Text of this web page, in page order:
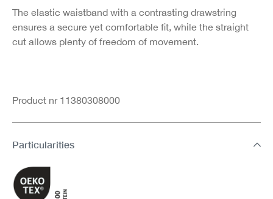
The elastic waistband with a contrasting drawstring
ensures a secure yet comfortable fit, while the straight
cut allows plenty of freedom of movement.
Product nr 11380308000
Particularities